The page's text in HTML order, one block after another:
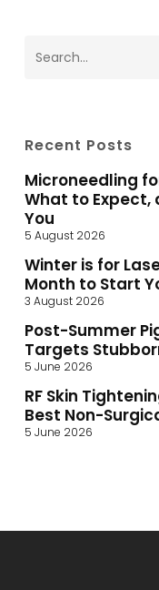
Recent Posts
Microneedling
What to Expect,
You
5 August 2026
Winter is for
Month to Start
3 August 2026
Post-Summer
Targets
5 June 2026
RF Skin
Best Non-
5 June 2026